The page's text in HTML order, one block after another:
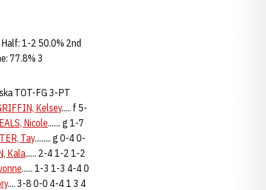
1-2 50.0% 2nd
77.8% 3
TOT-FG 3-PT
Kelsey..... f 5-
Nicole....... g 1-7
Tay......... g 0-4 0-
Kala...... 2-4 1-2 1-2
...... 1-3 1-3 4-4 0
.... 3-8 0-0 4-4 1 3 4